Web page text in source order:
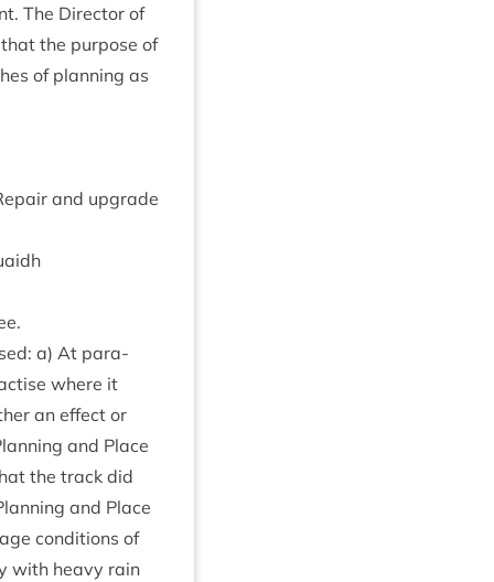
The Dir­ect­or of
the pur­pose of
of plan­ning as
and upgrade
a) At para­
where it
an effect or
and Place
the track did
and Place
con­di­tions of
with heavy rain